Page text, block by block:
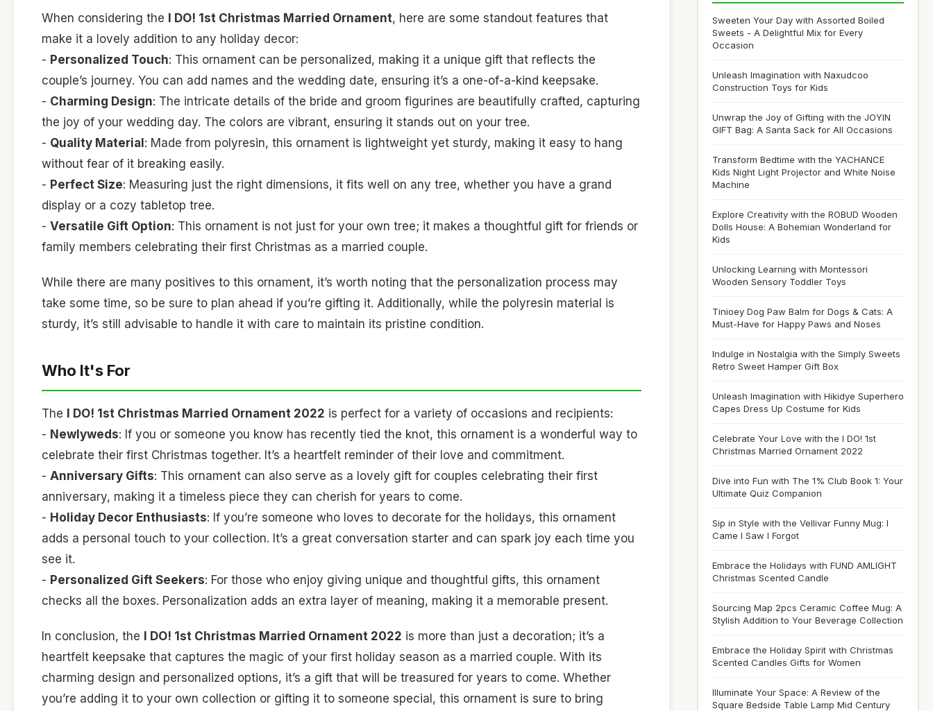
When considering the I DO! 1st Christmas Married Ornament, here are some standout features that
make it a lovely addition to any holiday decor:
- Personalized Touch: This ornament can be personalized, making it a unique gift that reflects the
couple’s journey. You can add names and the wedding date, ensuring it’s a one-of-a-kind keepsake.
- Charming Design: The intricate details of the bride and groom figurines are beautifully crafted, capturing
the joy of your wedding day. The colors are vibrant, ensuring it stands out on your tree.
- Quality Material : Made from polyresin, this ornament is lightweight yet sturdy, making it easy to hang
without fear of it breaking easily.
- Perfect Size: Measuring just the right dimensions, it fits well on any tree, whether you have a grand
display or a cozy tabletop tree.
- Versatile Gift Option: This ornament is not just for your own tree; it makes a thoughtful gift for friends or
family members celebrating their first Christmas as a married couple.
While there are many positives to this ornament, it’s worth noting that the personalization process may
take some time, so be sure to plan ahead if you’re gifting it. Additionally, while the polyresin material is
sturdy, it’s still advisable to handle it with care to maintain its pristine condition.
Who It's For
The I DO! 1st Christmas Married Ornament 2022 is perfect for a variety of occasions and recipients:
- Newlyweds: If you or someone you know has recently tied the knot, this ornament is a wonderful way to
celebrate their first Christmas together. It’s a heartfelt reminder of their love and commitment.
- Anniversary Gifts: This ornament can also serve as a lovely gift for couples celebrating their first
anniversary, making it a timeless piece they can cherish for years to come.
- Holiday Decor Enthusiasts: If you’re someone who loves to decorate for the holidays, this ornament
adds a personal touch to your collection. It’s a great conversation starter and can spark joy each time you
see it.
- Personalized Gift Seekers: For those who enjoy giving unique and thoughtful gifts, this ornament
checks all the boxes. Personalization adds an extra layer of meaning, making it a memorable present.
In conclusion, the I DO! 1st Christmas Married Ornament 2022 is more than just a decoration; it’s a
heartfelt keepsake that captures the magic of your first holiday season as a married couple. With its
charming design and personalized options, it’s a gift that will be treasured for years to come. Whether
you’re adding it to your own collection or gifting it to someone special, this ornament is sure to bring
Sweeten Your Day with Assorted Boiled
Sweets - A Delightful Mix for Every
Occasion
Unleash Imagination with Naxudcoo
Construction Toys for Kids
Unwrap the Joy of Gifting with the JOYIN
GIFT Bag: A Santa Sack for All Occasions
Transform Bedtime with the YACHANCE
Kids Night Light Projector and White Noise
Machine
Explore Creativity with the ROBUD Wooden
Dolls House: A Bohemian Wonderland for
Kids
Unlocking Learning with Montessori
Wooden Sensory Toddler Toys
Tinioey Dog Paw Balm for Dogs & Cats: A
Must-Have for Happy Paws and Noses
Indulge in Nostalgia with the Simply Sweets
Retro Sweet Hamper Gift Box
Unleash Imagination with Hikidye Superhero
Capes Dress Up Costume for Kids
Celebrate Your Love with the I DO! 1st
Christmas Married Ornament 2022
Dive into Fun with The 1% Club Book 1: Your
Ultimate Quiz Companion
Sip in Style with the Vellivar Funny Mug: I
Came I Saw I Forgot
Embrace the Holidays with FUND AMLIGHT
Christmas Scented Candle
Sourcing Map 2pcs Ceramic Coffee Mug: A
Stylish Addition to Your Beverage Collection
Embrace the Holiday Spirit with Christmas
Scented Candles Gifts for Women
Illuminate Your Space: A Review of the
Square Bedside Table Lamp Mid Century